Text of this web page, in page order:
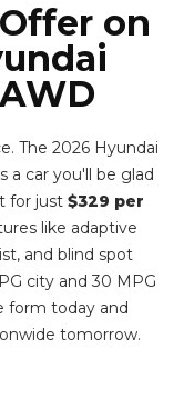
on
The 2026 Hyundai
a car you'll be glad
for just $329 per
like adaptive
and blind spot
city and 30 MPG
form today and
tomorrow.